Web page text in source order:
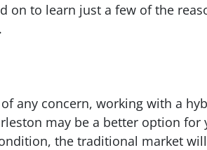
on to learn just a few of the
any concern, working with a
may be a better option
the traditional market